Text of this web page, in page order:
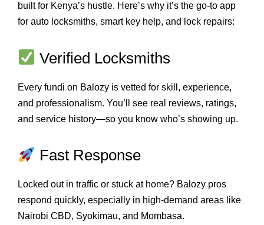
built for Kenya’s hustle. Here’s why it’s the go-to app
for auto locksmiths, smart key help, and lock repairs:
Verified Locksmiths
Every fundi on Balozy is vetted for skill, experience,
and professionalism. You’ll see real reviews, ratings,
and service history—so you know who’s showing up.
Fast Response
Locked out in traffic or stuck at home? Balozy pros
respond quickly, especially in high-demand areas like
Nairobi CBD, Syokimau, and Mombasa.